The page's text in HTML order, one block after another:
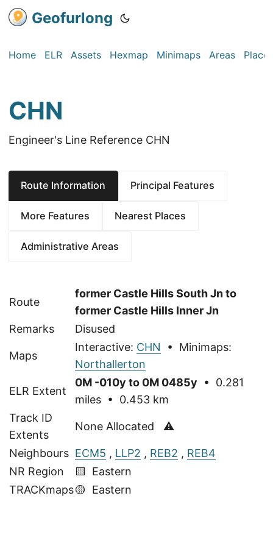
Geofurlong
Home ELR Assets Hexmap Minimaps Areas Places
CHN
Engineer's Line Reference CHN
Route Information Principal Features
More Features Nearest Places
Administrative Areas
Route
former Castle Hills South Jn to
former Castle Hills Inner Jn
Remarks
Disused
Maps
Interactive: CHN • Minimaps:
Northallerton
ELR Extent
0M -010y to 0M 0485y • 0.281
miles • 0.453 km
Track ID
Extents
None Allocated ⚠
Neighbours ECM5 , LLP2 , REB2 , REB4
NR Region
🟨 Eastern
TRACKmaps🟡 Eastern